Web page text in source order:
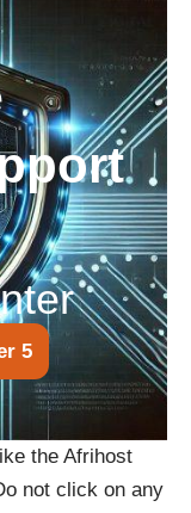
5
the Afrihost
not click on any